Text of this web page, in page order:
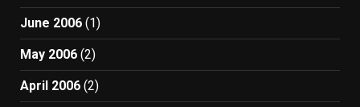
June 2006 (1)
May 2006 (2)
April 2006 (2)